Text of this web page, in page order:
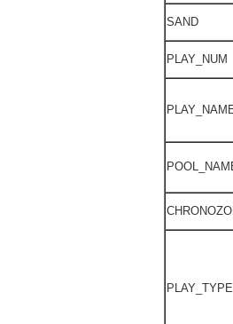
SAND
PLAY_NUM
PLAY_TYPE